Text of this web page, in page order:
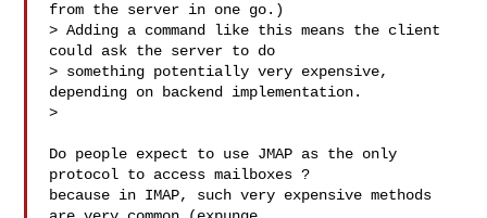
from the server in one go.)
> Adding a command like this means the client
could ask the server to do
> something potentially very expensive,
depending on backend implementation.
>
Do people expect to use JMAP as the only
protocol to access mailboxes ?
because in IMAP, such very expensive methods